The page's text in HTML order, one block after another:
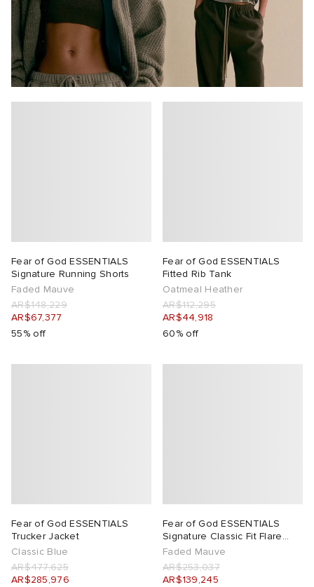
Fear of God ESSENTIALS
Signature Running Shorts
Faded Mauve
AR$148,229
AR$67,377
55% off
Fear of God ESSENTIALS
Fitted Rib Tank
Oatmeal Heather
AR$112,295
AR$44,918
60% off
Fear of God ESSENTIALS
Trucker Jacket
Classic Blue
AR$477,625
AR$285,976
Fear of God ESSENTIALS
Signature Classic Fit Flare
Sweatpant
Faded Mauve
AR$253,037
AR$139,245